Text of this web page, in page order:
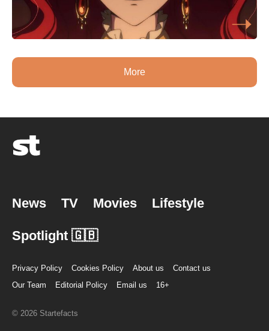
More
News TV Movies Lifestyle
Spotlight 🇬🇧
Privacy Policy Cookies Policy About us
Contact us
Our Team
Editorial Policy Email us 16+
© 2026 Startefacts